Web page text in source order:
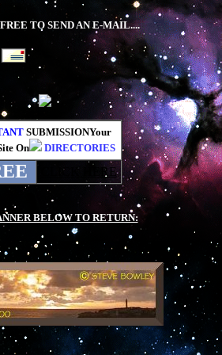
TO SEND AN E-MAIL....
SUBMISSIONYour
On
DIRECTORIES
CLICK HERE
BELOW TO RETURN:
.